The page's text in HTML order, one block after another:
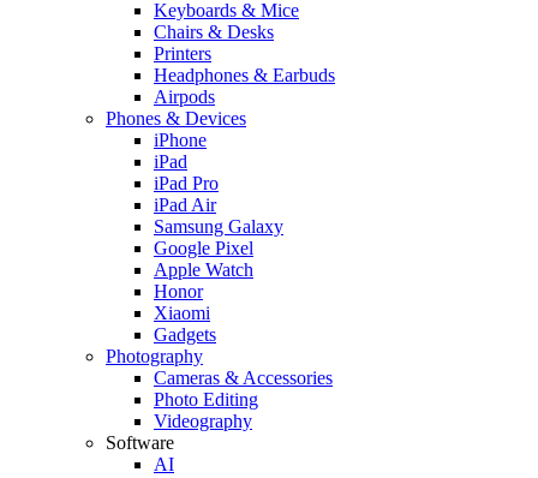
Keyboards & Mice
Chairs & Desks
Printers
Headphones & Earbuds
Airpods
Phones & Devices
iPhone
iPad
iPad Pro
iPad Air
Samsung Galaxy
Google Pixel
Apple Watch
Honor
Xiaomi
Gadgets
Photography
Cameras & Accessories
Photo Editing
Videography
Software
AI